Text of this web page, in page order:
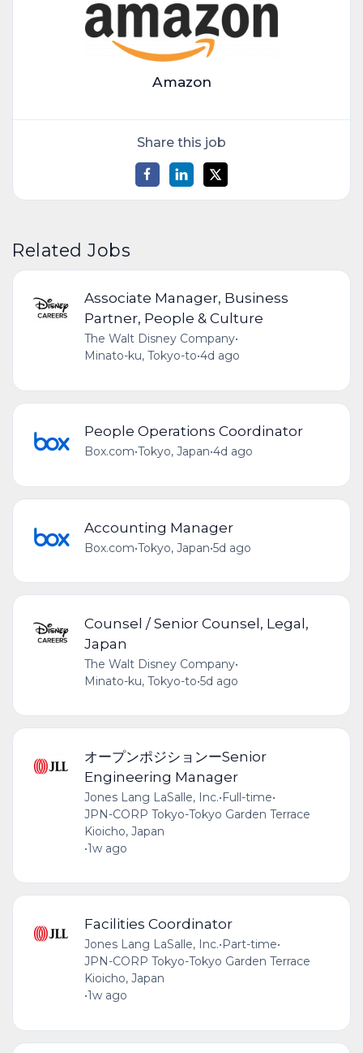
Amazon
Share this job
Related Jobs
Associate Manager, Business
Partner, People & Culture
The Walt Disney Company•
Minato-ku, Tokyo-to•4d ago
People Operations Coordinator
Box.com•Tokyo, Japan•4d ago
Accounting Manager
Box.com•Tokyo, Japan•5d ago
Counsel / Senior Counsel, Legal,
Japan
The Walt Disney Company•
Minato-ku, Tokyo-to•5d ago
オープンポジションーSenior
Engineering Manager
Jones Lang LaSalle, Inc.•Full-time•
JPN-CORP Tokyo-Tokyo Garden Terrace
Kioicho, Japan
•1w ago
Facilities Coordinator
Jones Lang LaSalle, Inc.•Part-time•
JPN-CORP Tokyo-Tokyo Garden Terrace
Kioicho, Japan
•1w ago